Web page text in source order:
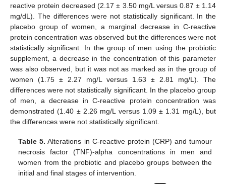
reactive protein decreased (2.17 ± 3.50 mg/L versus 0.87 ± 1.14
mg/dL). The differences were not statistically significant. In the
placebo group of women, a marginal decrease in C-reactive
protein concentration was observed but the differences were not
statistically significant. In the group of men using the probiotic
supplement, a decrease in the concentration of this parameter
was also observed, but it was not as marked as in the group of
women (1.75 ± 2.27 mg/L versus 1.63 ± 2.81 mg/L). The
differences were not statistically significant. In the placebo group
of men, a decrease in C-reactive protein concentration was
demonstrated (1.40 ± 2.26 mg/L versus 1.09 ± 1.31 mg/L), but
the differences were not statistically significant.
Table 5. Alterations in C-reactive protein (CRP) and tumour
necrosis factor (TNF)-alpha concentrations in men and
women from the probiotic and placebo groups between the
initial and final stages of intervention.